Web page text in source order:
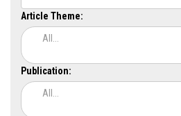
Article Theme:
All...
Publication:
All...